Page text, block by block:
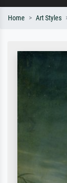
Home Art Styles